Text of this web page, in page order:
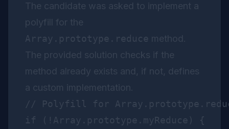
The candidate was asked to implement a
polyfill for the
Array.prototype.reduce method.
The provided solution checks if the
method already exists and, if not, defines
a custom implementation.
// Polyfill for
if (!Array.prototype.myReduce) {